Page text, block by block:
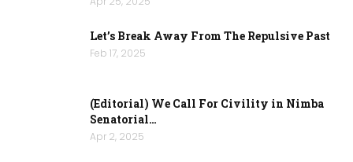
Let’s Break Away From The Repulsive Past
Feb 17, 2025
(Editorial) We Call For Civility in Nimba
Senatorial…
Apr 2, 2025